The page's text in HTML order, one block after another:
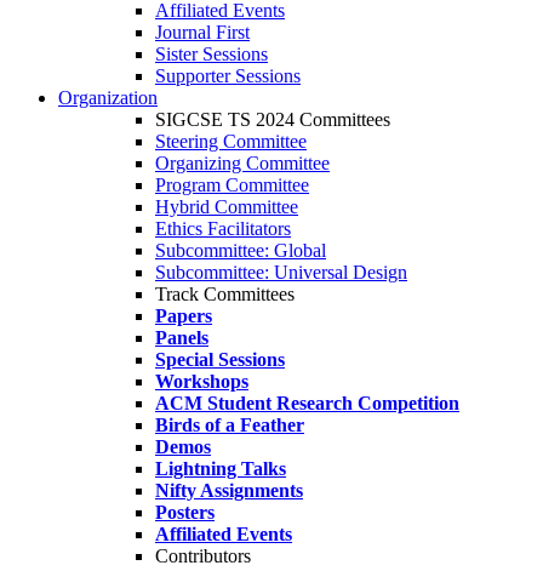
Affiliated Events
Journal First
Sister Sessions
Supporter Sessions
Organization
SIGCSE TS 2024 Committees
Steering Committee
Organizing Committee
Program Committee
Hybrid Committee
Ethics Facilitators
Subcommittee: Global
Subcommittee: Universal Design
Track Committees
Papers
Panels
Special Sessions
Workshops
ACM Student Research Competition
Birds of a Feather
Demos
Lightning Talks
Nifty Assignments
Posters
Affiliated Events
Contributors